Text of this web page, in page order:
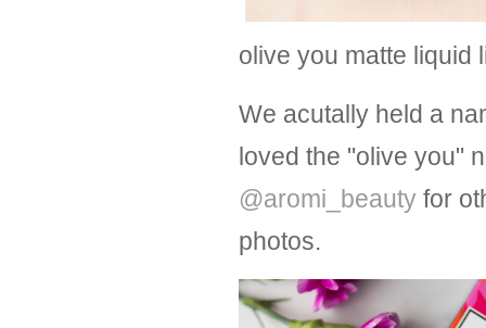
olive you matte liquid
We acutally held a
loved the "olive you"
@aromi_beauty for
photos.